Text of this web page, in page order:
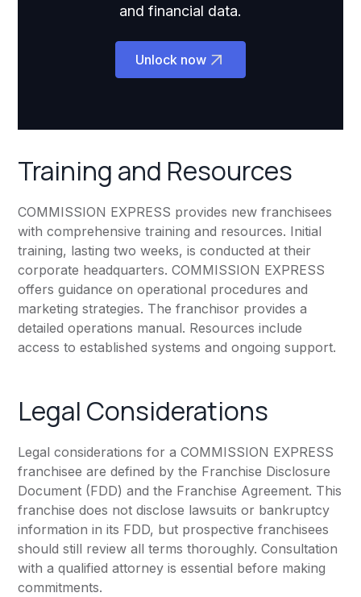
and financial data.
Unlock now
Training and Resources
COMMISSION EXPRESS provides new franchisees
with comprehensive training and resources. Initial
training, lasting two weeks, is conducted at their
corporate headquarters. COMMISSION EXPRESS
offers guidance on operational procedures and
marketing strategies. The franchisor provides a
detailed operations manual. Resources include
access to established systems and ongoing support.
Legal Considerations
Legal considerations for a COMMISSION EXPRESS
franchisee are defined by the Franchise Disclosure
Document (FDD) and the Franchise Agreement. This
franchise does not disclose lawsuits or bankruptcy
information in its FDD, but prospective franchisees
should still review all terms thoroughly. Consultation
with a qualified attorney is essential before making
commitments.